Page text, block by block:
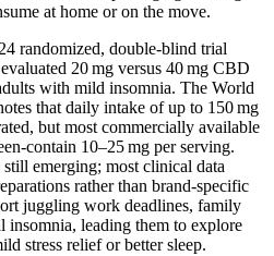
at home or on the move.
randomized, double‑blind trial
20 mg versus 40 mg CBD
with mild insomnia. The World
that daily intake of up to 150 mg
but most commercially available
contain 10–25 mg per serving.
still emerging; most clinical data
rather than brand‑specific
juggling work deadlines, family
insomnia, leading them to explore
stress relief or better sleep.